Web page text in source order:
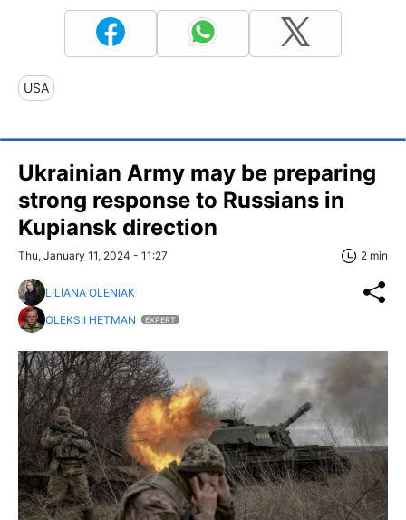
USA
Ukrainian Army may be preparing
strong response to Russians in
Kupiansk direction
Thu, January 11, 2024 - 11:27 2 min
LILIANA OLENIAK
OLEKSII HETMAN
EXPERT